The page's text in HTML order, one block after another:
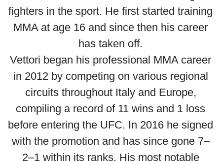
fighters in the sport. He first started training
MMA at age 16 and since then his career
has taken off.
Vettori began his professional MMA career
in 2012 by competing on various regional
circuits throughout Italy and Europe,
compiling a record of 11 wins and 1 loss
before entering the UFC. In 2016 he signed
with the promotion and has since gone 7–
2–1 within its ranks. His most notable